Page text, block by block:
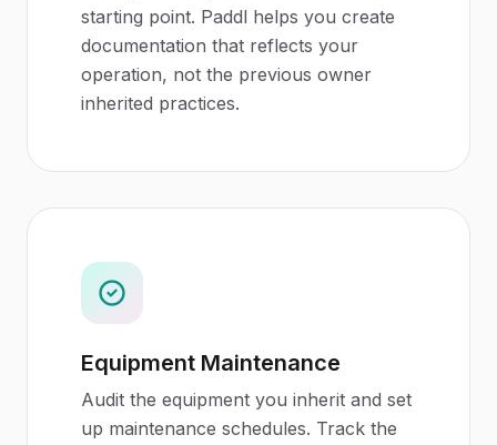
starting point. Paddl helps you create
documentation that reflects your
operation, not the previous owner
inherited practices.
Equipment Maintenance
Audit the equipment you inherit and set
up maintenance schedules. Track the